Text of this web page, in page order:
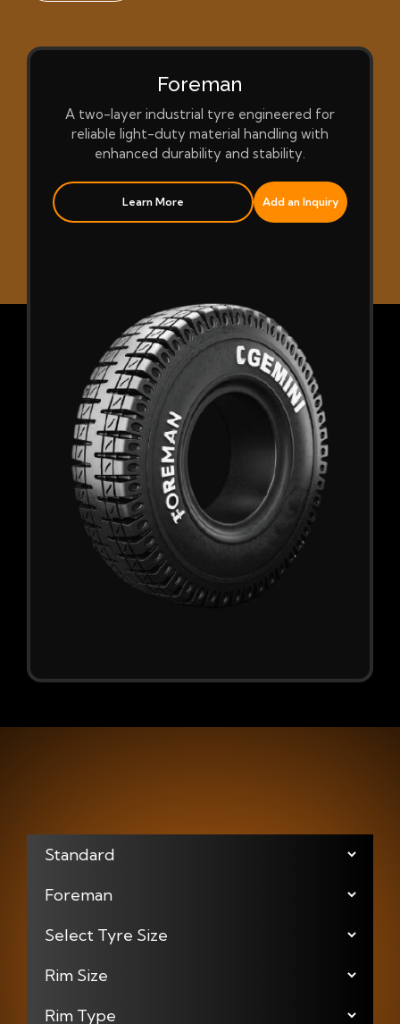
Foreman
A two-layer industrial tyre engineered for
reliable light-duty material handling with
enhanced durability and stability.
Learn More Add an Inquiry